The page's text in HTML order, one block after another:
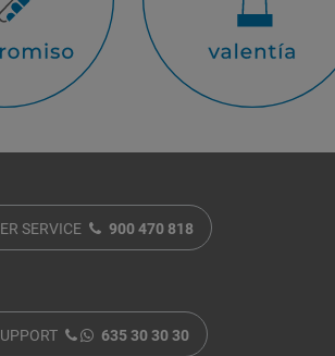
SERVICE 900 470 818
635 30 30 30